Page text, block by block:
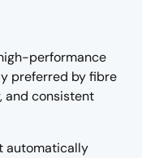
performance
preferred by fibre
and consistent
automatically